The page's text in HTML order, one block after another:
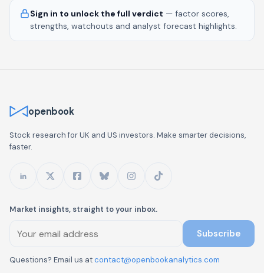
Sign in to unlock the full verdict — factor scores,
strengths, watchouts and analyst forecast highlights.
openbook
Stock research for UK and US investors. Make smarter decisions,
faster.
Market insights, straight to your inbox.
Subscribe
Questions? Email us atcontact@openbookanalytics.com